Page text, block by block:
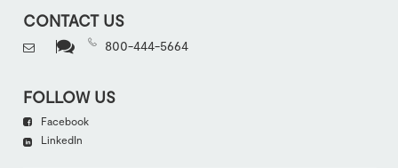
CONTACT US
800-444-5664
FOLLOW US
Facebook
LinkedIn